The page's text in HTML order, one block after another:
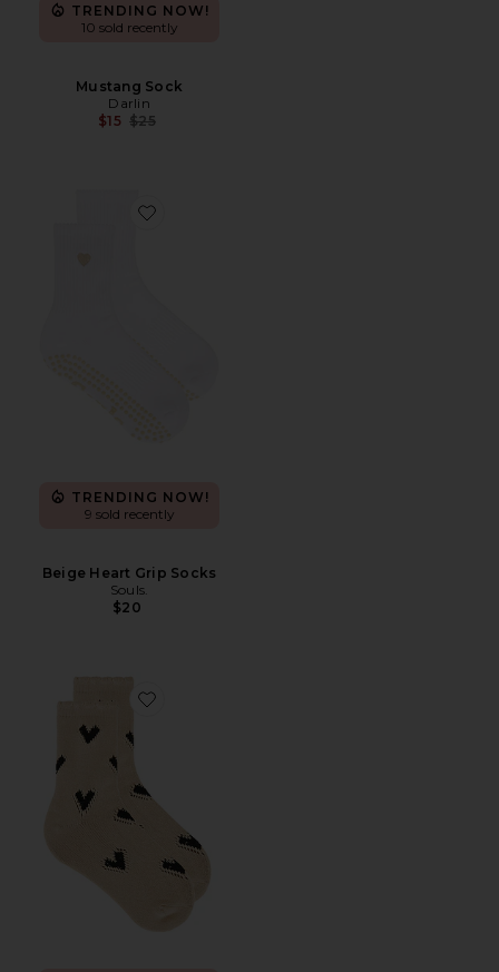
TRENDING NOW!
10 sold recently
Mustang Sock
Darlin
$15 Previous price:
$25
Favorite Beige Heart Grip Socks
TRENDING NOW!
9 sold recently
Beige Heart Grip Socks
Souls.
$20
Favorite Cupids Bow Sock